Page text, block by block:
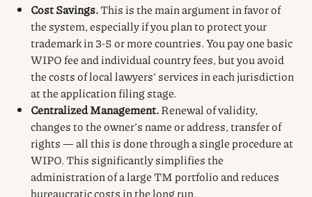
Cost Savings.This is the main argument in favor of
the system, especially if you plan to protect your
trademark in 3-5 or more countries. You pay one basic
WIPO fee and individual country fees, but you avoid
the costs of local lawyers’ services in each jurisdiction
at the application filing stage.
Centralized Management.Renewal of validity,
changes to the owner’s name or address, transfer of
rights — all this is done through a single procedure at
WIPO. This significantly simplifies the
administration of a large TM portfolio and reduces
bureaucratic costs in the long run.